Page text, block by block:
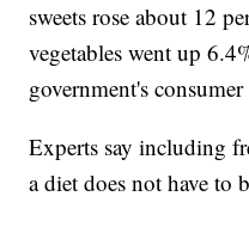
sweets rose about 12
vegetables went up
government's
Experts say including
a diet does not have to